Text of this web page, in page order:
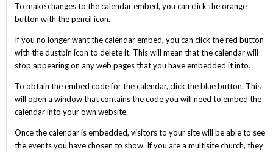
To make changes to the calendar embed, you can click the orange
button with the pencil icon.
If you no longer want the calendar embed, you can click the red button
with the dustbin icon to delete it. This will mean that the calendar will
stop appearing on any web pages that you have embedded it into.
To obtain the embed code for the calendar, click the blue button. This
will open a window that contains the code you will need to embed the
calendar into your own website.
Once the calendar is embedded, visitors to your site will be able to see
the events you have chosen to show. If you are a multisite church, they